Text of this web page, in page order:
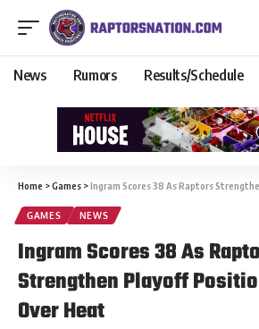
News Rumors Results/Schedule
Home >Games >Ingram Scores 38 As Raptors Strengthen
GAMES NEWS
Ingram Scores 38 As
Strengthen Playoff
Over Heat